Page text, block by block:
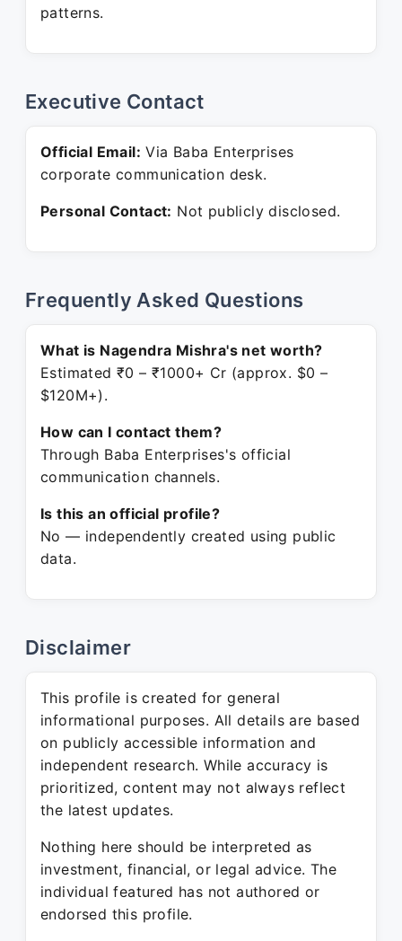
patterns.
Executive Contact
Official Email: Via Baba Enterprises
corporate communication desk.
Personal Contact: Not publicly disclosed.
Frequently Asked Questions
What is Nagendra Mishra's net worth?
Estimated ₹0 – ₹1000+ Cr (approx. $0 –
$120M+).
How can I contact them?
Through Baba Enterprises's official
communication channels.
Is this an official profile?
No — independently created using public
data.
Disclaimer
This profile is created for general
informational purposes. All details are based
on publicly accessible information and
independent research. While accuracy is
prioritized, content may not always reflect
the latest updates.
Nothing here should be interpreted as
investment, financial, or legal advice. The
individual featured has not authored or
endorsed this profile.